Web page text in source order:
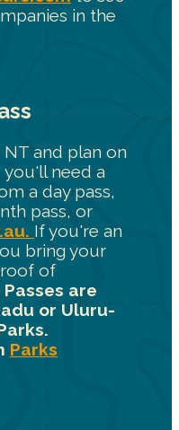
in the
and plan on
you'll need a
a day pass,
pass, or
If you're an
bring your
of
are
or Uluru-
Parks